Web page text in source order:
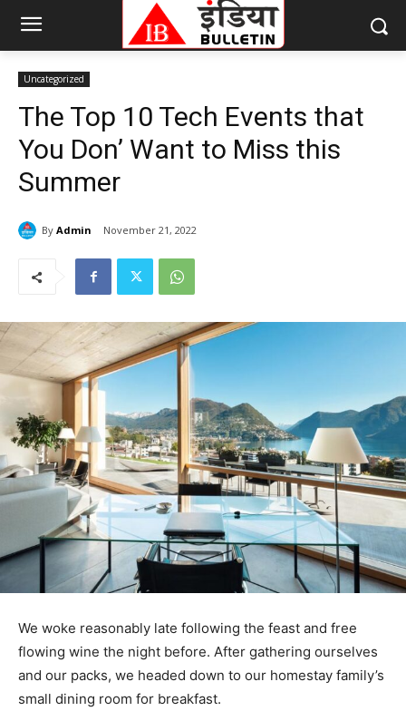
Uncategorized
The Top 10 Tech Events that
You Don’ Want to Miss this
Summer
By Admin November 21, 2022
We woke reasonably late following the feast and free
flowing wine the night before. After gathering ourselves
and our packs, we headed down to our homestay family’s
small dining room for breakfast.